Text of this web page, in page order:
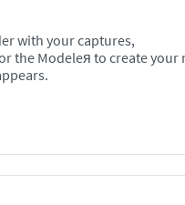
with your captures,
the Modeleя to create your